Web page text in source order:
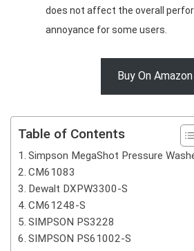
does not affect the overall
annoyance for some users.
Buy On Amazon
Table of Contents
Simpson MegaShot Pressure
CM61083
Dewalt DXPW3300-S
CM61248-S
SIMPSON PS3228
SIMPSON PS61002-S